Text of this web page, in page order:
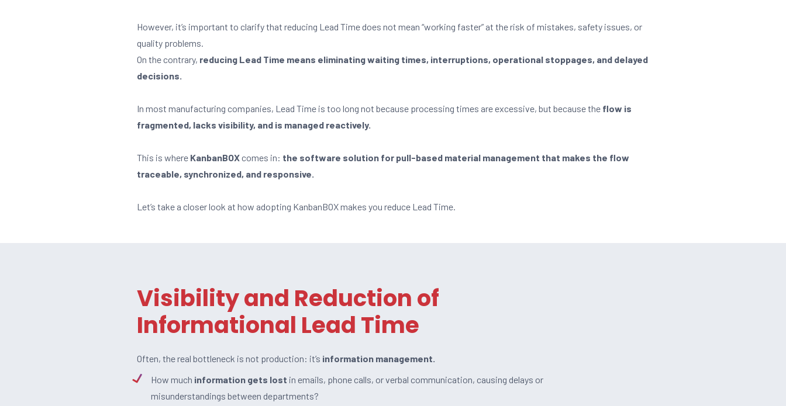
However, it’s important to clarify that reducing Lead Time does not mean “working faster” at the risk of mistakes, safety issues, or
quality problems.
On the contrary, reducing Lead Time means eliminating waiting times, interruptions, operational stoppages, and delayed
decisions.
In most manufacturing companies, Lead Time is too long not because processing times are excessive, but because the flow is
fragmented, lacks visibility, and is managed reactively.
This is where KanbanBOX comes in: the software solution for pull-based material management that makes the flow
traceable, synchronized, and responsive.
Let’s take a closer look at how adopting KanbanBOX makes you reduce Lead Time.
Visibility and Reduction of
Informational Lead Time
Often, the real bottleneck is not production: it’s information management.
How much information gets lost in emails, phone calls, or verbal communication, causing delays or
misunderstandings between departments?